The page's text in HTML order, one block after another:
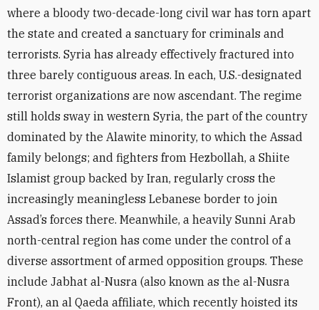
where a bloody two-decade-long civil war has torn apart
the state and created a sanctuary for criminals and
terrorists. Syria has already effectively fractured into
three barely contiguous areas. In each, U.S.-designated
terrorist organizations are now ascendant. The regime
still holds sway in western Syria, the part of the country
dominated by the Alawite minority, to which the Assad
family belongs; and fighters from Hezbollah, a Shiite
Islamist group backed by Iran, regularly cross the
increasingly meaningless Lebanese border to join
Assad’s forces there. Meanwhile, a heavily Sunni Arab
north-central region has come under the control of a
diverse assortment of armed opposition groups. These
include Jabhat al-Nusra (also known as the al-Nusra
Front), an al Qaeda affiliate, which recently hoisted its